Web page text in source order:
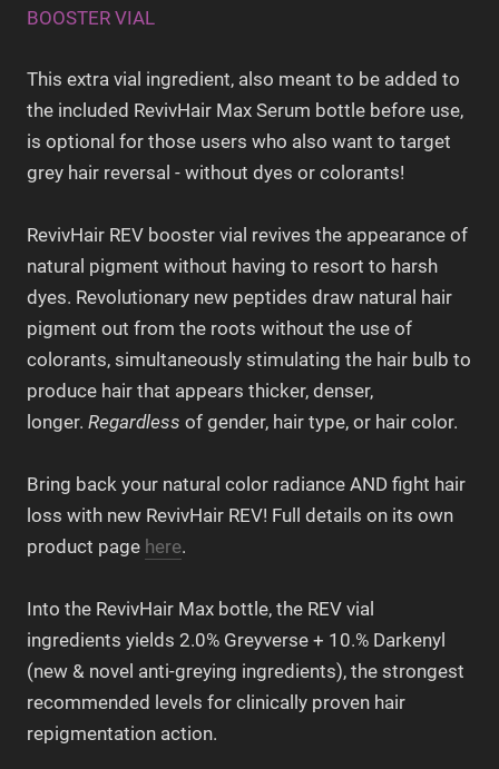
BOOSTER VIAL
This extra vial ingredient, also meant to be added to
the included RevivHair Max Serum bottle before use,
is optional for those users who also want to target
grey hair reversal - without dyes or colorants!
RevivHair REV booster vial revives the appearance of
natural pigment without having to resort to harsh
dyes. Revolutionary new peptides draw natural hair
pigment out from the roots without the use of
colorants, simultaneously stimulating the hair bulb to
produce hair that appears thicker, denser,
longer. Regardless of gender, hair type, or hair color.
Bring back your natural color radiance AND fight hair
loss with new RevivHair REV! Full details on its own
product page here.
Into the RevivHair Max bottle, the REV vial
ingredients yields 2.0% Greyverse + 10.% Darkenyl
(new & novel anti-greying ingredients), the strongest
recommended levels for clinically proven hair
repigmentation action.